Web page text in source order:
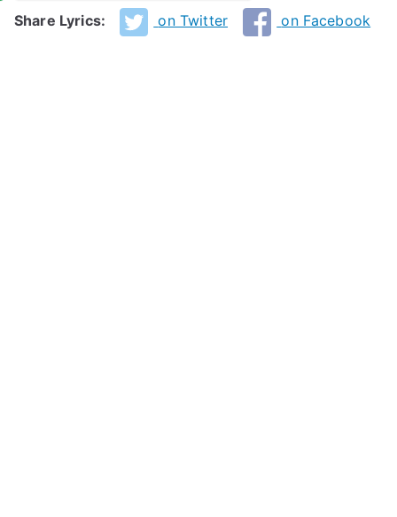
Share Lyrics: on Twitter on Facebook